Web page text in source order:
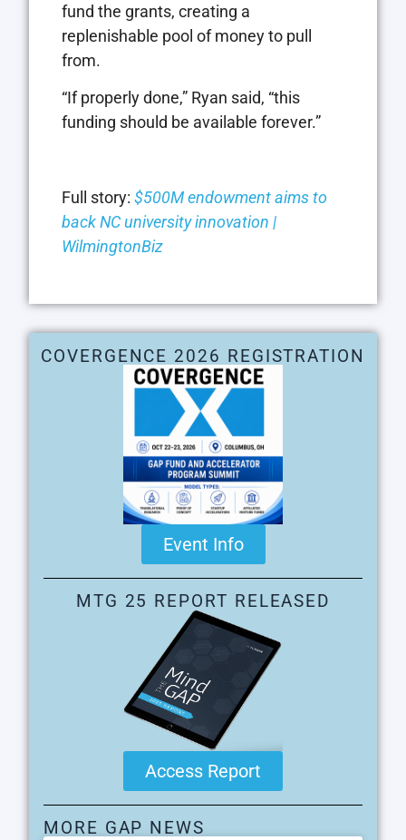
fund the grants, creating a
replenishable pool of money to pull
from.
“If properly done,” Ryan said, “this
funding should be available forever.”
Full story: $500M endowment aims to
back NC university innovation |
WilmingtonBiz
COVERGENCE 2026 REGISTRATION
Event Info
MTG 25 REPORT RELEASED
Access Report
MORE GAP NEWS